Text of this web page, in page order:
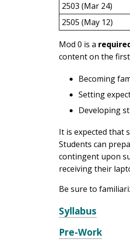
2503 (Mar 24)
2505 (May 12)
Mod 0 is a
content on the
Becoming
Setting
Developing
It is expected that
Students can
contingent upon
receiving their
Be sure to
Syllabus
Pre-Work